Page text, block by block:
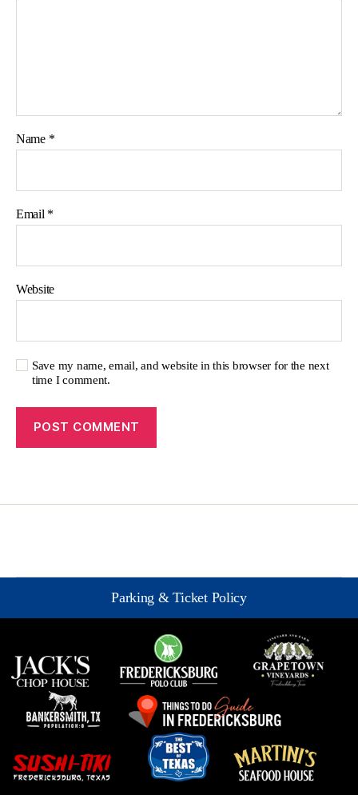
Name *
Email *
Website
Save my name, email, and website in this browser for the next
time I comment.
Parking & Ticket Policy